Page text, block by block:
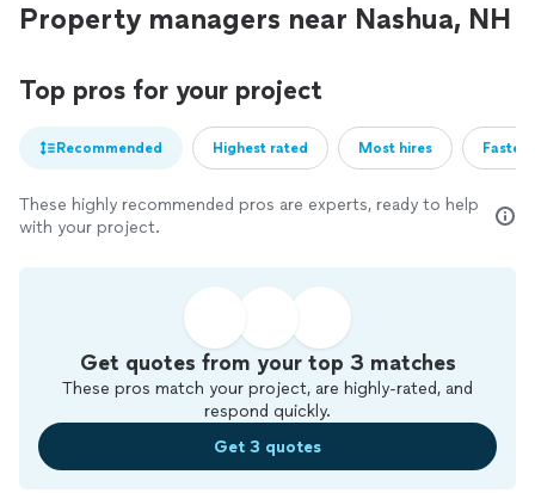
Property managers near Nashua, NH
Top pros for your project
Recommended Highest rated Most hires
These highly recommended pros are experts, ready to help
with your project.
Get quotes from your top 3 matches
These pros match your project, are highly-rated, and
respond quickly.
Get 3 quotes